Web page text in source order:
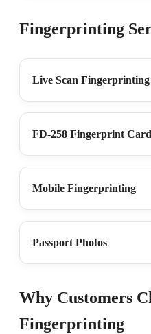
Fingerprinting
Live Scan Fingerprinting
FD-258 Fingerprint
Mobile Fingerprinting
Passport Photos
Why Customers
Fingerprinting